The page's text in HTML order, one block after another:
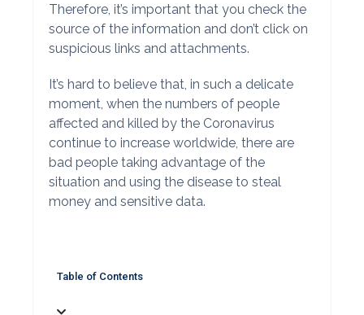
Therefore, it’s important that you check the
source of the information and don’t click on
suspicious links and attachments.
It’s hard to believe that, in such a delicate
moment, when the numbers of people
affected and killed by the Coronavirus
continue to increase worldwide, there are
bad people taking advantage of the
situation and using the disease to steal
money and sensitive data.
Table of Contents